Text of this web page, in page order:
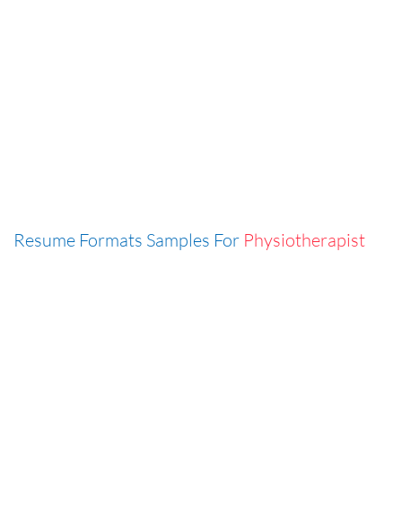
Resume Formats Samples For Physiotherapist